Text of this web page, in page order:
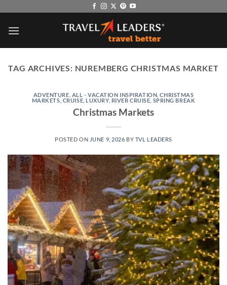
content
TAG ARCHIVES: NUREMBERG CHRISTMAS MARKET
ADVENTURE ALL - VACATION INSPIRATION ,CHRISTMAS
MARKETS CRUISE ,LUXURY, RIVER CRUISE SPRING BREAK
Christmas Markets
POSTED ON JUNE 9, 2026 BY TVL LEADERS